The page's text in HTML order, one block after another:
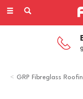
Toggle
GRP Fibreglass